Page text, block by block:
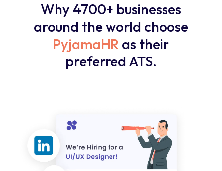
Why 4700+ businesses
around the world choose
PyjamaHR as their
preferred ATS.